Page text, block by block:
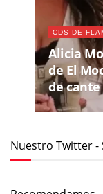
CDS DE
Alicia
de El
de
Nuestro Twitter -